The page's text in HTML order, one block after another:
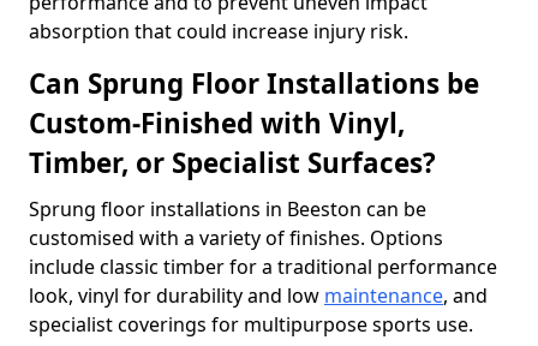
absorption that could increase injury risk.
Can Sprung Floor Installations be
Custom-Finished with Vinyl,
Timber, or Specialist Surfaces?
Sprung floor installations in Beeston can be
customised with a variety of finishes. Options
include classic timber for a traditional performance
look, vinyl for durability and low maintenance, and
specialist coverings for multipurpose sports use.